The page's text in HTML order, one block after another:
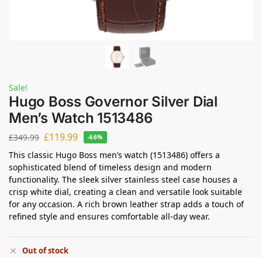
Sale!
Hugo Boss Governor Silver Dial
Men’s Watch 1513486
£349.99 £119.99 -66%
This classic Hugo Boss men’s watch (1513486) offers a
sophisticated blend of timeless design and modern
functionality. The sleek silver stainless steel case houses a
crisp white dial, creating a clean and versatile look suitable
for any occasion. A rich brown leather strap adds a touch of
refined style and ensures comfortable all-day wear.
Out of stock